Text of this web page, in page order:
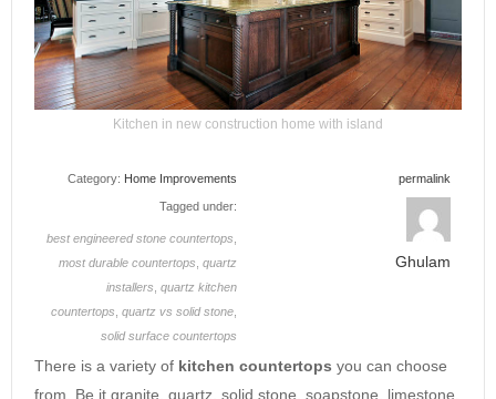
Kitchen in new construction home with island
Category: Home Improvements permalink
Tagged under:
best engineered stone countertops
most durable countertops quartz
installers quartz kitchen
countertops quartz vs solid stone
solid surface countertops
Ghulam
There is a variety of kitchen countertops you can choose
from. Be it granite, quartz, solid stone, soapstone, limestone,